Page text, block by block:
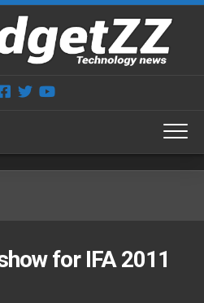
for IFA 2011